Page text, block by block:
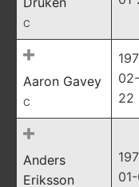
C
Aaron Gavey
C
02-
22
Anders
Eriksson